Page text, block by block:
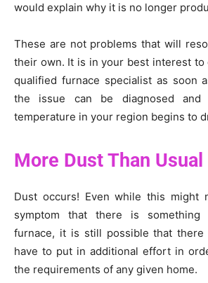
would explain why it is no longer
These are not problems that will
their own. It is in your best interest
qualified furnace specialist as soon
the issue can be diagnosed
temperature in your region begins to
More Dust Than Usual
Dust occurs! Even while this might
symptom that there is
furnace, it is still possible that there
have to put in additional effort in
the requirements of any given home.